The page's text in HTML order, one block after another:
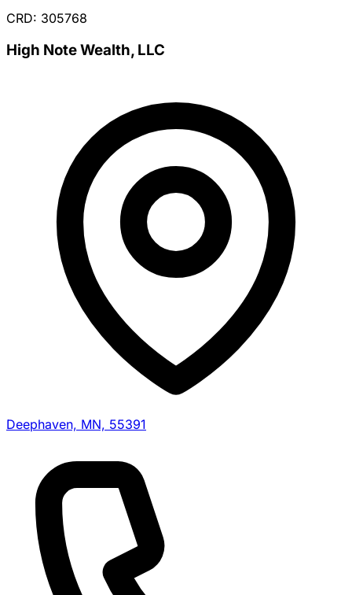
CRD: 305768
High Note Wealth, LLC
Deephaven, MN, 55391